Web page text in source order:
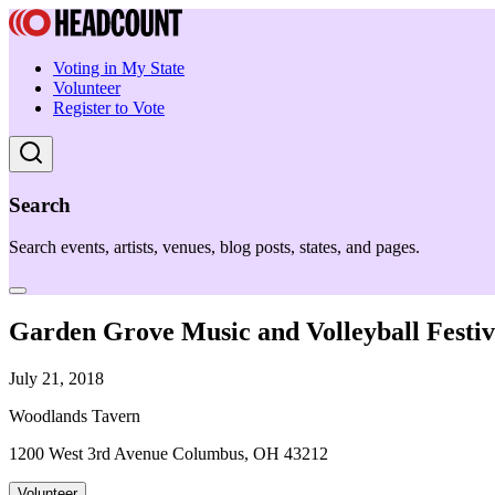
Voting in My State
Volunteer
Register to Vote
Search
Search events, artists, venues, blog posts, states, and pages.
Garden Grove Music and Volleyball
July 21, 2018
Woodlands Tavern
1200 West 3rd Avenue Columbus, OH 43212